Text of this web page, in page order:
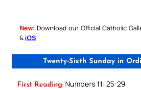
New: Download our Official Catholic
& iOS
Twenty-Sixth Sunday in
First Reading: Numbers 11: 25-29